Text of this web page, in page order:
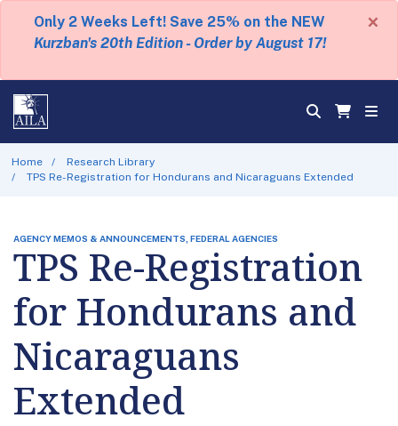
Only 2 Weeks Left! Save 25% on the NEW
Kurzban's 20th Edition - Order by August 17!
×
Home
Research Library
TPS Re-Registration for Hondurans and Nicaraguans Extended
AGENCY MEMOS & ANNOUNCEMENTS, FEDERAL AGENCIES
TPS Re-Registration
for Hondurans and
Nicaraguans
Extended